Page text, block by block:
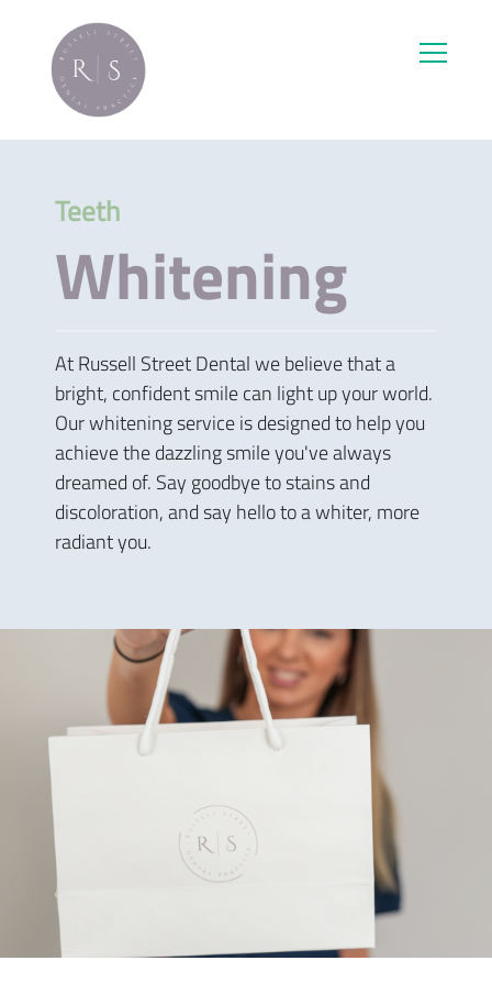
Teeth
Whitening
At Russell Street Dental we believe that a
bright, confident smile can light up your world.
Our whitening service is designed to help you
achieve the dazzling smile you've always
dreamed of. Say goodbye to stains and
discoloration, and say hello to a whiter, more
radiant you.